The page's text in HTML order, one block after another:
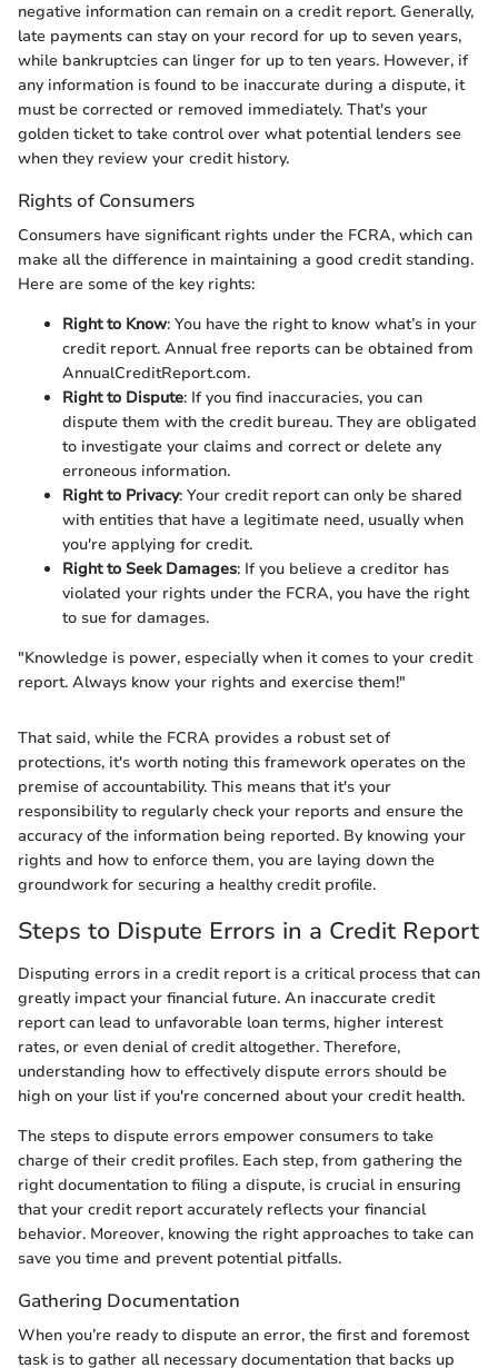
negative information can remain on a credit report. Generally,
late payments can stay on your record for up to seven years,
while bankruptcies can linger for up to ten years. However, if
any information is found to be inaccurate during a dispute, it
must be corrected or removed immediately. That's your
golden ticket to take control over what potential lenders see
when they review your credit history.
Rights of Consumers
Consumers have significant rights under the FCRA, which can
make all the difference in maintaining a good credit standing.
Here are some of the key rights:
Right to Know: You have the right to know what’s in your
credit report. Annual free reports can be obtained from
AnnualCreditReport.com.
Right to Dispute: If you find inaccuracies, you can
dispute them with the credit bureau. They are obligated
to investigate your claims and correct or delete any
erroneous information.
Right to Privacy: Your credit report can only be shared
with entities that have a legitimate need, usually when
you're applying for credit.
Right to Seek Damages: If you believe a creditor has
violated your rights under the FCRA, you have the right
to sue for damages.
"Knowledge is power, especially when it comes to your credit
report. Always know your rights and exercise them!"
That said, while the FCRA provides a robust set of
protections, it's worth noting this framework operates on the
premise of accountability. This means that it's your
responsibility to regularly check your reports and ensure the
accuracy of the information being reported. By knowing your
rights and how to enforce them, you are laying down the
groundwork for securing a healthy credit profile.
Steps to Dispute Errors in a Credit Report
Disputing errors in a credit report is a critical process that can
greatly impact your financial future. An inaccurate credit
report can lead to unfavorable loan terms, higher interest
rates, or even denial of credit altogether. Therefore,
understanding how to effectively dispute errors should be
high on your list if you're concerned about your credit health.
The steps to dispute errors empower consumers to take
charge of their credit profiles. Each step, from gathering the
right documentation to filing a dispute, is crucial in ensuring
that your credit report accurately reflects your financial
behavior. Moreover, knowing the right approaches to take can
save you time and prevent potential pitfalls.
Gathering Documentation
When you’re ready to dispute an error, the first and foremost
task is to gather all necessary documentation that backs up